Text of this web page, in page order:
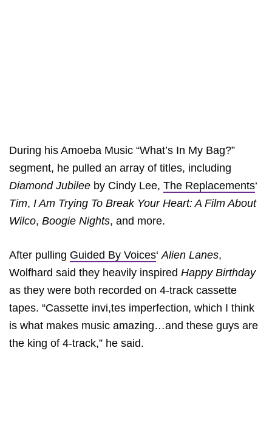
During his Amoeba Music “What’s In My Bag?”
segment, he pulled an array of titles, including
Diamond Jubilee by Cindy Lee, The Replacements‘
Tim, I Am Trying To Break Your Heart: A Film About
Wilco, Boogie Nights, and more.
After pulling Guided By Voices‘Alien Lanes,
Wolfhard said they heavily inspired Happy Birthday
as they were both recorded on 4-track cassette
tapes. “Cassette invi,tes imperfection, which I think
is what makes music amazing…and these guys are
the king of 4-track,” he said.